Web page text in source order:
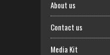
About us
Contact us
Media Kit